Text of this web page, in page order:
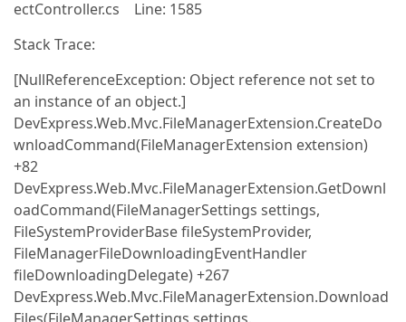
ectController.cs Line: 1585
Stack Trace:
[NullReferenceException: Object reference not set to
an instance of an object.]
DevExpress.Web.Mvc.FileManagerExtension.CreateDo
wnloadCommand(FileManagerExtension extension)
+82
DevExpress.Web.Mvc.FileManagerExtension.GetDownl
oadCommand(FileManagerSettings settings,
FileSystemProviderBase fileSystemProvider,
FileManagerFileDownloadingEventHandler
fileDownloadingDelegate) +267
DevExpress.Web.Mvc.FileManagerExtension.Download